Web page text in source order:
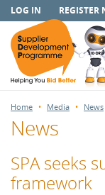
LOG IN REGISTER
Home Media News
News
SPA seeks
framework